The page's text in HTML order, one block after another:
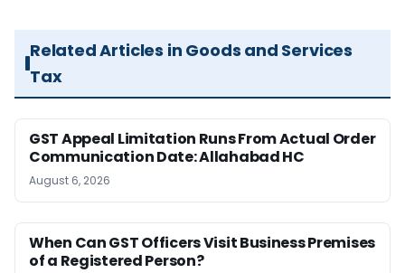
Related Articles in Goods and Services
Tax
GST Appeal Limitation Runs From Actual Order
Communication Date: Allahabad HC
August 6, 2026
When Can GST Officers Visit Business Premises
of a Registered Person?